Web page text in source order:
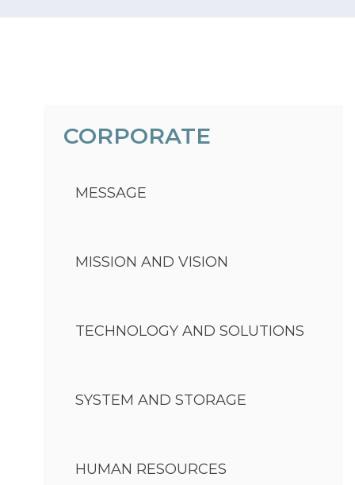
CORPORATE
MESSAGE
MISSION AND VISION
TECHNOLOGY AND SOLUTIONS
SYSTEM AND STORAGE
HUMAN RESOURCES